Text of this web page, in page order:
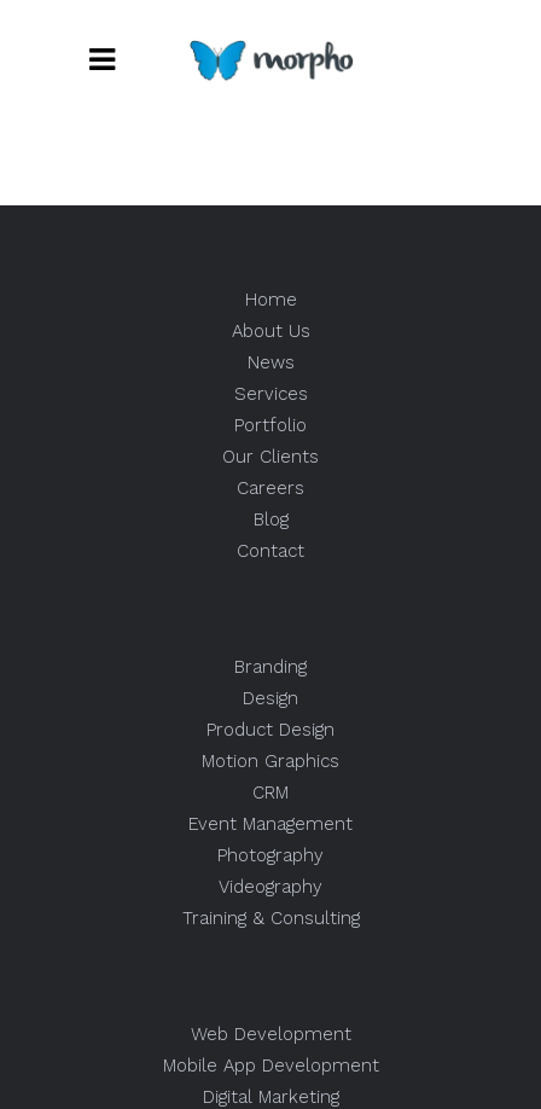
Home
About Us
News
Services
Portfolio
Our Clients
Careers
Blog
Contact
Branding
Design
Product Design
Motion Graphics
CRM
Event Management
Photography
Videography
Training & Consulting
Web Development
Mobile App Development
Digital Marketing